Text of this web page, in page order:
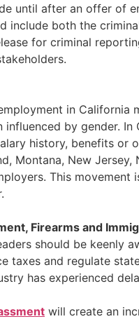
until after an offer of
include both the
for criminal
in
influenced by gender.
history, benefits or
Montana, New
This
Firearms and
should be keenly
taxes and regulate
has experienced
will create an